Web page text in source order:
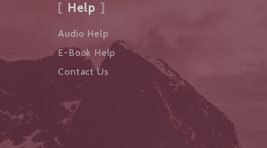
Help
Audio Help
E-Book Help
Contact Us